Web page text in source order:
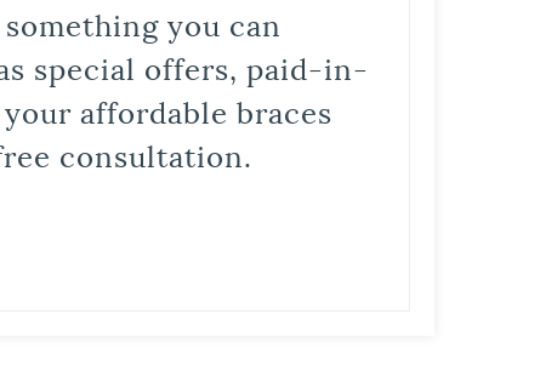
you can
special offers, paid-in-
affordable braces
consultation.